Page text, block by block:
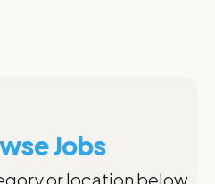
Jobs
or location below.